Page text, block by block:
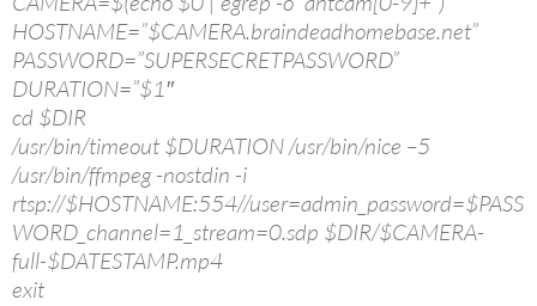
HOSTNAME=”$CAMERA.braindeadhomebase.net”
PASSWORD=”SUPERSECRETPASSWORD”
DURATION=”$1″
cd $DIR
/usr/bin/timeout $DURATION /usr/bin/nice –5
/usr/bin/ffmpeg -nostdin -i
rtsp://$HOSTNAME:554//user=admin_password=$PASS
WORD_channel=1_stream=0.sdp $DIR/$CAMERA-
full-$DATESTAMP.mp4
exit